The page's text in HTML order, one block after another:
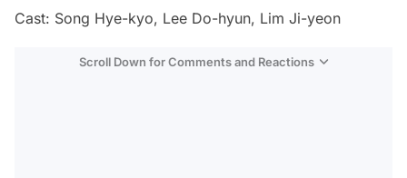
Cast: Song Hye-kyo, Lee Do-hyun, Lim Ji-yeon
Scroll Down for Comments and Reactions